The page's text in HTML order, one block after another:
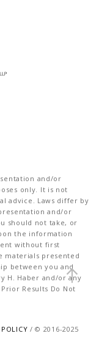
and/or
only. It is not
advice. Laws differ by
and/or
should not take, or
the information
without first
materials presented
between you and
H. Haber and/or any
Results Do Not
/ © 2016-2025